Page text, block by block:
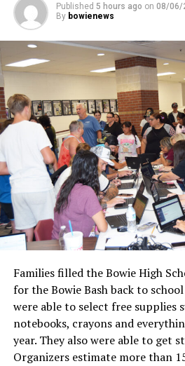
Published 5 hours ago on 08/06/
By bowienews
Families filled the Bowie High
for the Bowie Bash back to
were able to select free supplies
notebooks, crayons and
year. They also were able to get
Organizers estimate more than